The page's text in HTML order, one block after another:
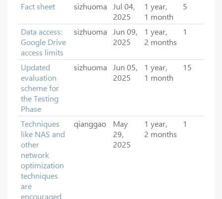
Fact sheet sizhuoma
Jul 04,
2025
1 year,
1 month
5
Data access:
Google Drive
access limits
sizhuoma
Jun 09,
2025
1 year,
2 months
1
Updated
evaluation
scheme for
the Testing
Phase
sizhuoma
Jun 05,
2025
1 year,
1 month
15
Techniques
like NAS and
other
network
optimization
techniques
are
encouraged
qianggao
May
29,
2025
1 year,
2 months
1